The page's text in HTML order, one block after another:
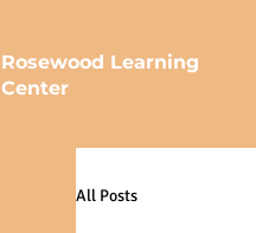
Rosewood Learning
Center
All Posts